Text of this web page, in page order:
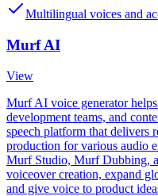
Multilingual voices and
Murf AI
View
Murf AI voice generator
development teams, and
speech platform that delivers
production for various audio
Murf Studio, Murf Dubbing,
voiceover creation, expand
and give voice to product